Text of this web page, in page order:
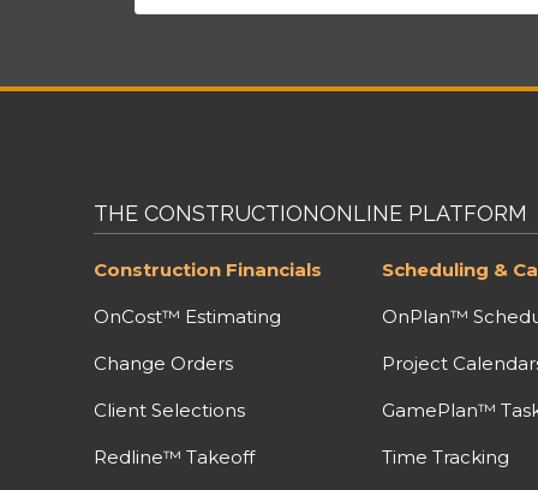
THE CONSTRUCTIONONLINE PLATFORM
Construction Financials
OnCost™ Estimating
Change Orders
Client Selections
Redline™ Takeoff
Scheduling &
OnPlan™
Project
GamePlan™
Time Tracking